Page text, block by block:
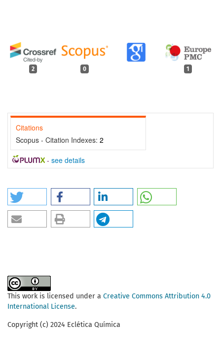
2 0 1
Citations
Scopus - Citation Indexes: 2
- see details
This work is licensed under a Creative Commons Attribution 4.0
International License.
Copyright (c) 2024 Eclética Química